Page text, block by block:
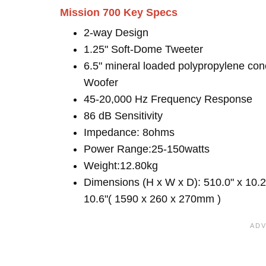
Mission 700 Key Specs
2-way Design
1.25" Soft-Dome Tweeter
6.5" mineral loaded polypropylene
Woofer
45-20,000 Hz Frequency Response
86 dB Sensitivity
Impedance: 8ohms
Power Range:25-150watts
Weight:12.80kg
Dimensions (H x W x D): 510.0" x
10.6"( 1590 x 260 x 270mm )